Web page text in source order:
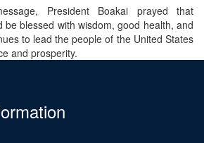
President Boakai prayed that
be blessed with wisdom, good health, and
to lead the people of the United States
and prosperity.